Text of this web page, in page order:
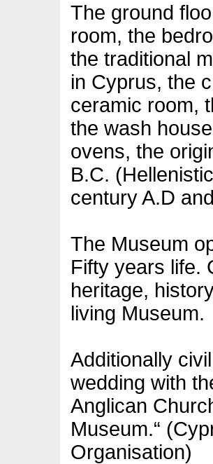
The ground
room, the
the traditional
in Cyprus, the
ceramic room,
the wash
ovens, the
B.C.
century A.D
The Museum
Fifty years life.
heritage,
living Museum.
Additionally
wedding with
Anglican
Museum.“
Organisation)